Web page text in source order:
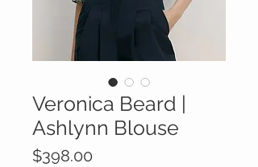
Veronica Beard |
Ashlynn Blouse
$398.00